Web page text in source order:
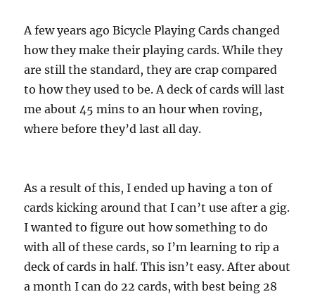
A few years ago Bicycle Playing Cards changed
how they make their playing cards. While they
are still the standard, they are crap compared
to how they used to be. A deck of cards will last
me about 45 mins to an hour when roving,
where before they’d last all day.
As a result of this, I ended up having a ton of
cards kicking around that I can’t use after a gig.
I wanted to figure out how something to do
with all of these cards, so I’m learning to rip a
deck of cards in half. This isn’t easy. After about
a month I can do 22 cards, with best being 28